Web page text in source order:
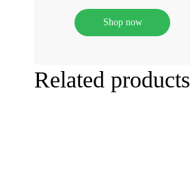
Shop now
Related products